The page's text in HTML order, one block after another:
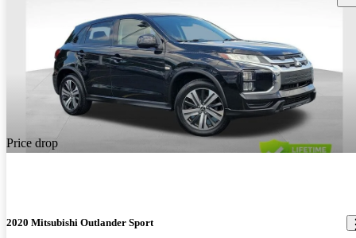
Price drop
2020 Mitsubishi Outlander Sport